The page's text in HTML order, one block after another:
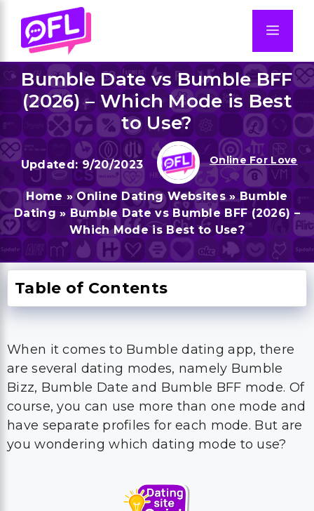
content
Bumble Date vs Bumble BFF
(2026) – Which Mode is Best
to Use?
9/20/2023 Online For Love
Home »Online Dating Websites»Bumble
Dating»Bumble Date vs Bumble BFF (2026) –
Which Mode is Best to Use?
Table of Contents
When it comes to Bumble dating app, there
are several dating modes, namely Bumble
Bizz, Bumble Date and Bumble BFF mode. Of
course, you can use more than one mode and
have separate profiles for each mode. But are
you wondering which dating mode to use?